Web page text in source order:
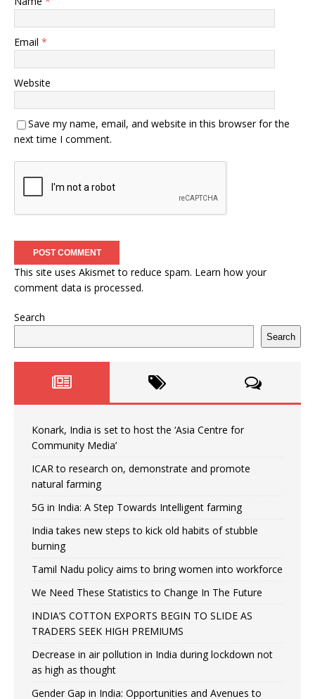
Email *
Website
Save my name, email, and website in this browser for the
next time I comment.
This site uses Akismet to reduce spam. Learn how your
comment data is processed.
Search
Search
Konark, India is set to host the ‘Asia Centre for
Community Media’
ICAR to research on, demonstrate and promote
natural farming
5G in India: A Step Towards Intelligent farming
India takes new steps to kick old habits of stubble
burning
Tamil Nadu policy aims to bring women into workforce
We Need These Statistics to Change In The Future
INDIA’S COTTON EXPORTS BEGIN TO SLIDE AS
TRADERS SEEK HIGH PREMIUMS
Decrease in air pollution in India during lockdown not
as high as thought
Gender Gap in India: Opportunities and Avenues to